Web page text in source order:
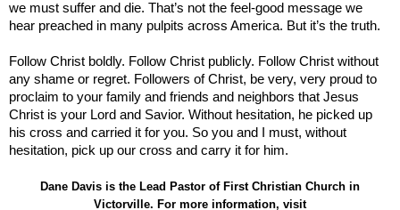
we must suffer and die. That’s not the feel-good message we
hear preached in many pulpits across America. But it’s the truth.
Follow Christ boldly. Follow Christ publicly. Follow Christ without
any shame or regret. Followers of Christ, be very, very proud to
proclaim to your family and friends and neighbors that Jesus
Christ is your Lord and Savior. Without hesitation, he picked up
his cross and carried it for you. So you and I must, without
hesitation, pick up our cross and carry it for him.
Dane Davis is the Lead Pastor of First Christian Church in
Victorville. For more information, visit